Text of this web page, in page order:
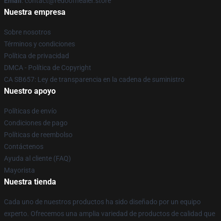
Nuestra empresa
Sobre nosotros
Términos y condiciones
Política de privacidad
DMCA - Política de Copyright
CA SB657: Ley de transparencia en la cadena de suministro
Nuestro apoyo
Políticas de envío
Condiciones de pago
Políticas de reembolso
Contáctenos
Ayuda al cliente (FAQ)
Mayorista
Nuestra tienda
Cada uno de nuestros productos ha sido diseñado por un equipo
experto. Ofrecemos una amplia variedad de productos de calidad que